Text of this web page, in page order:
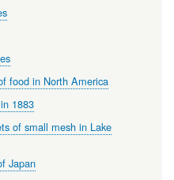
food in North America
1883
of small mesh in Lake
Japan